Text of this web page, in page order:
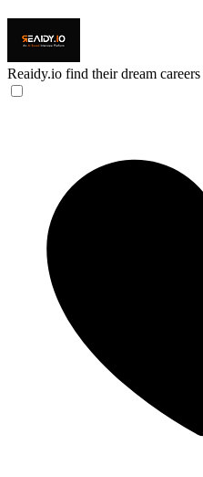
Reaidy.io find their dream